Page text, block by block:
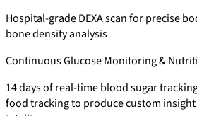
Hospital-grade DEXA scan for precise
bone density analysis
Continuous Glucose Monitoring &
14 days of real-time blood sugar
food tracking to produce custom